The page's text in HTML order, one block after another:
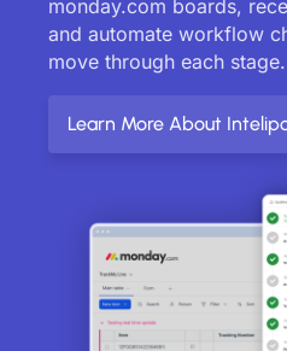
monday.com boards,
and automate workflow
move through each stage.
Learn More About